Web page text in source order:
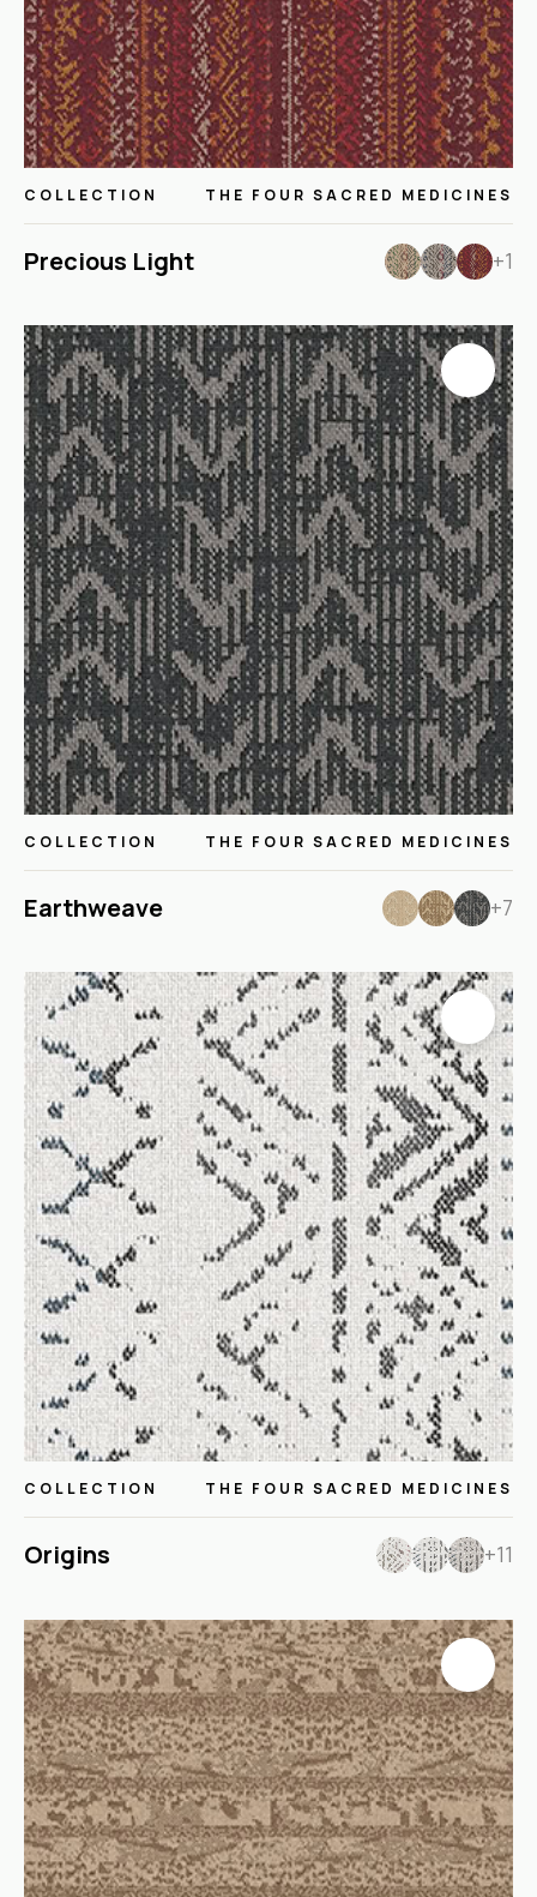
COLLECTION THE FOUR SACRED MEDICINES
Precious Light +1
COLLECTION THE FOUR SACRED MEDICINES
Earthweave +7
COLLECTION THE FOUR SACRED MEDICINES
Origins +11